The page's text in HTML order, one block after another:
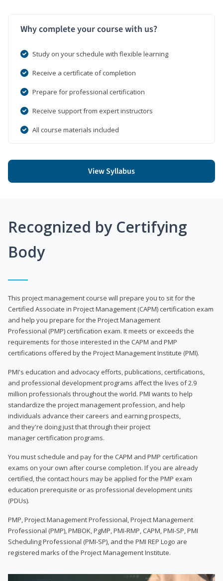
Why complete your course with us?
Study on your schedule with flexible learning
Receive a certificate of completion
Prepare for professional certification
Receive support from expert instructors
All course materials included
View Syllabus
Recognized by Certifying
Body
This project management course will prepare you to sit for the
Certified Associate in Project Management (CAPM) certification exam
and help you prepare for the Project Management
Professional (PMP) certification exam. It meets or exceeds the
requirements for those interested in the CAPM and PMP
certifications offered by the Project Management Institute (PMI).
PMI's education and advocacy efforts, publications, certifications,
and professional development programs affect the lives of 2.9
million professionals throughout the world. PMI wants to help
standardize the project management profession, and help
individuals advance their careers and earning prospects,
and they're doing just that through their project
manager certification programs.
You must schedule and pay for the CAPM and PMP certification
exams on your own after course completion. If you are already
certified, the contact hours may be applied for the PMP exam
education prerequisite or as professional development units
(PDUs).
PMP, Project Management Professional, Project Management
Professional (PMP), PMBOK, PgMP, PMI-RMP, CAPM, PMI-SP, PMI
Scheduling Professional (PMI-SP), and the PMI REP Logo are
registered marks of the Project Management Institute.